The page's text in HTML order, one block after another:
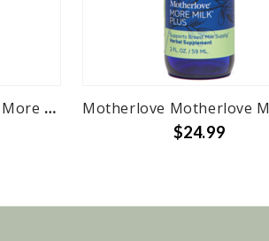
Motherlove Motherlove More Milk Plus - 60 herbal liquid caps
$24.99